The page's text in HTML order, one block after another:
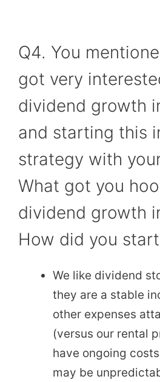
Q4. You
got very
dividend growth
and starting this
strategy with your
What got you
dividend growth
How did you
We like dividend
they are a stable
other expenses
(versus our rental
have ongoing
may be